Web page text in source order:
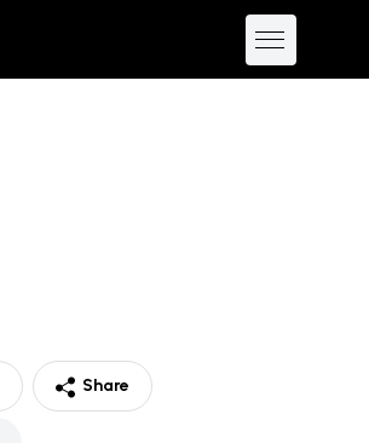
Share